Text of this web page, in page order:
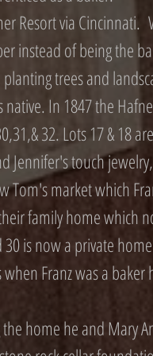
Resort via
instead of being the
trees and
native. In 1847 the
32. Lots 17 & 18
Jennifer's touch
market which
family home which
is now a private
Franz was a baker
home he and Mary